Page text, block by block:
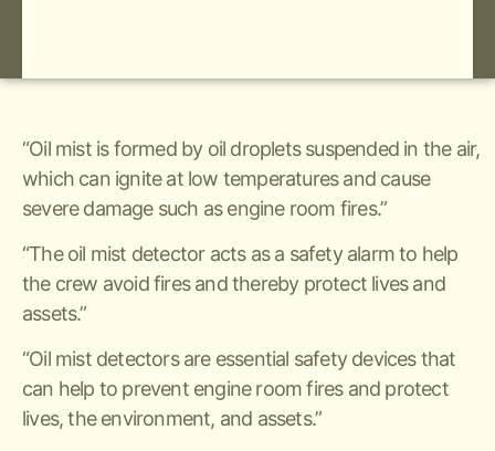
“Oil mist is formed by oil droplets suspended in the air,
which can ignite at low temperatures and cause
severe damage such as engine room fires.”
“The oil mist detector acts as a safety alarm to help
the crew avoid fires and thereby protect lives and
assets.”
“Oil mist detectors are essential safety devices that
can help to prevent engine room fires and protect
lives, the environment, and assets.”